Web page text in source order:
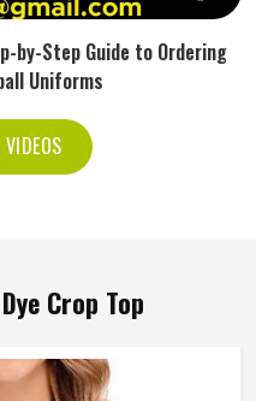
by-Step Guide to Ordering
Uniforms
Crop Top